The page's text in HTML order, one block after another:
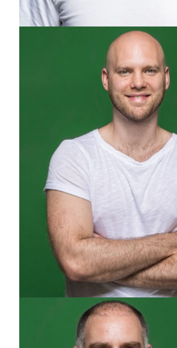
ALEXI